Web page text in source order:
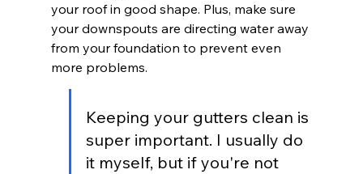
your roof in good shape. Plus, make sure
your downspouts are directing water away
from your foundation to prevent even
more problems.
Keeping your gutters clean is
super important. I usually do
it myself, but if you're not